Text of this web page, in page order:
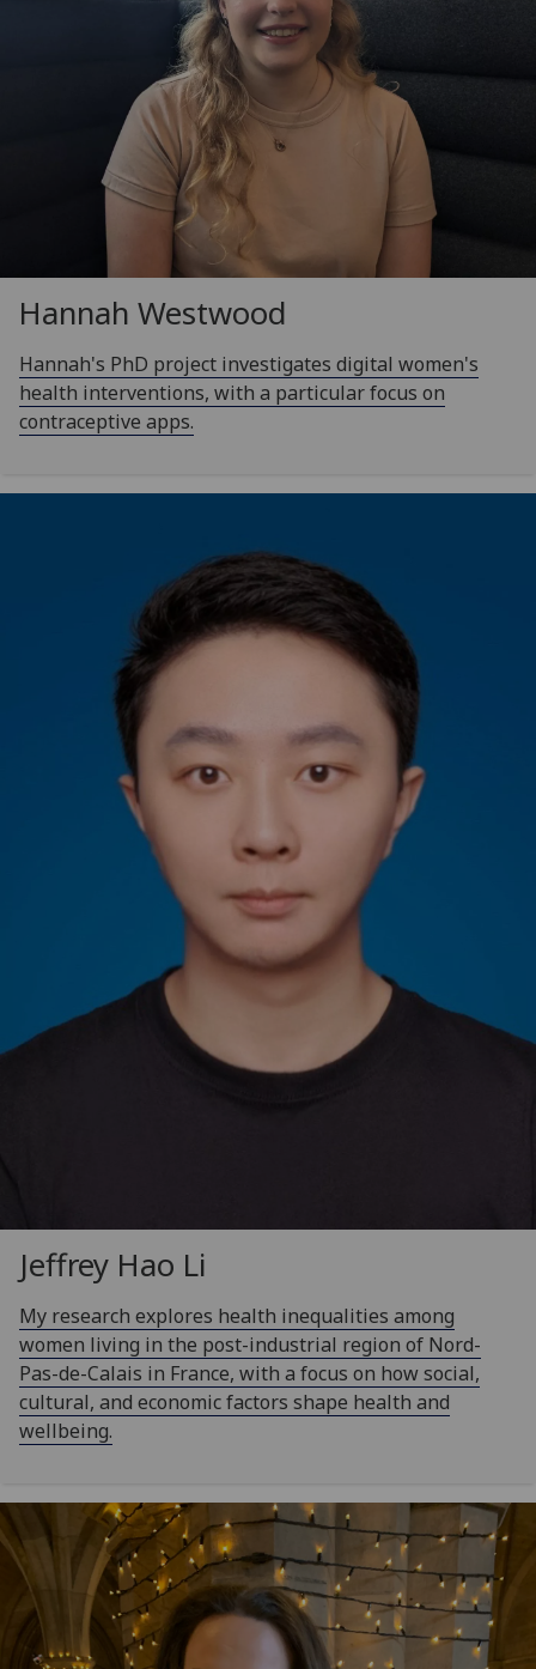
Hannah Westwood
Hannah's PhD project investigates digital women's
health interventions, with a particular focus on
contraceptive apps.
Jeffrey Hao Li
My research explores health inequalities among
women living in the post-industrial region of Nord-
Pas-de-Calais in France, with a focus on how social,
cultural, and economic factors shape health and
wellbeing.